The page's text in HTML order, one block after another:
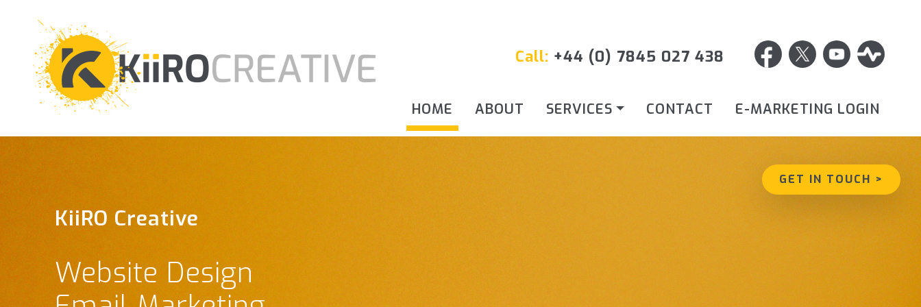
Call: +44 (0) 7845 027 438
HOME ABOUT SERVICES CONTACT E-MARKETING LOGIN
GET IN TOUCH >
KiiRO Creative
Website Design
KiiRO Creative
Graphic Design